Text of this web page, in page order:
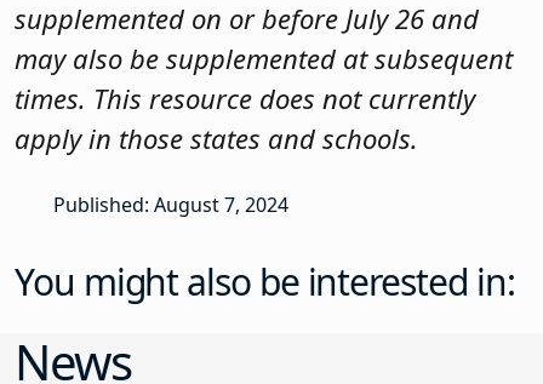
supplemented on or before July 26 and
may also be supplemented at subsequent
times. This resource does not currently
apply in those states and schools.
Published: August 7, 2024
You might also be interested in:
News